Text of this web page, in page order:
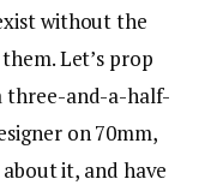
without the
Let’s prop
three-and-a-half-
on 70mm,
it, and have